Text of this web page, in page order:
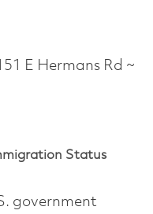
E Hermans Rd ~
Status
government